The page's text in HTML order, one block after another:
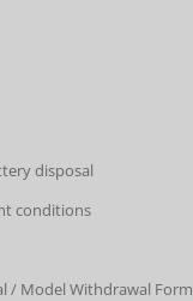
disposal
conditions
/ Model Withdrawal Form